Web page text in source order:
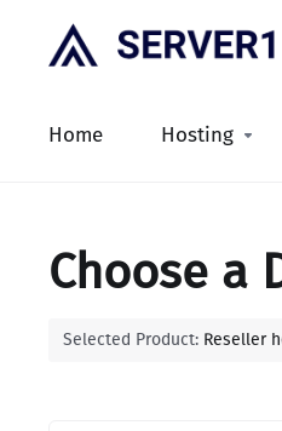
Home Hosting
Choose a
Selected Product: Reseller